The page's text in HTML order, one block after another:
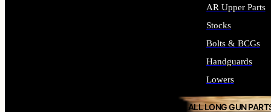
AR Upper Parts
Stocks
Bolts & BCGs
Handguards
Lowers
ALL LONG GUN